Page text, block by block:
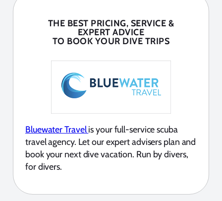
THE BEST PRICING, SERVICE &
EXPERT ADVICE
TO BOOK YOUR DIVE TRIPS
Bluewater Travelis your full-service scuba
travel agency. Let our expert advisers plan and
book your next dive vacation. Run by divers,
for divers.